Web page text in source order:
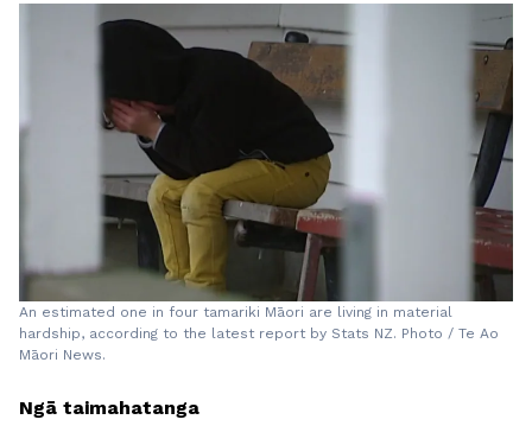
An estimated one in four tamariki Māori are living in material
hardship, according to the latest report by Stats NZ. Photo / Te Ao
Māori News.
Ngā taimahatanga